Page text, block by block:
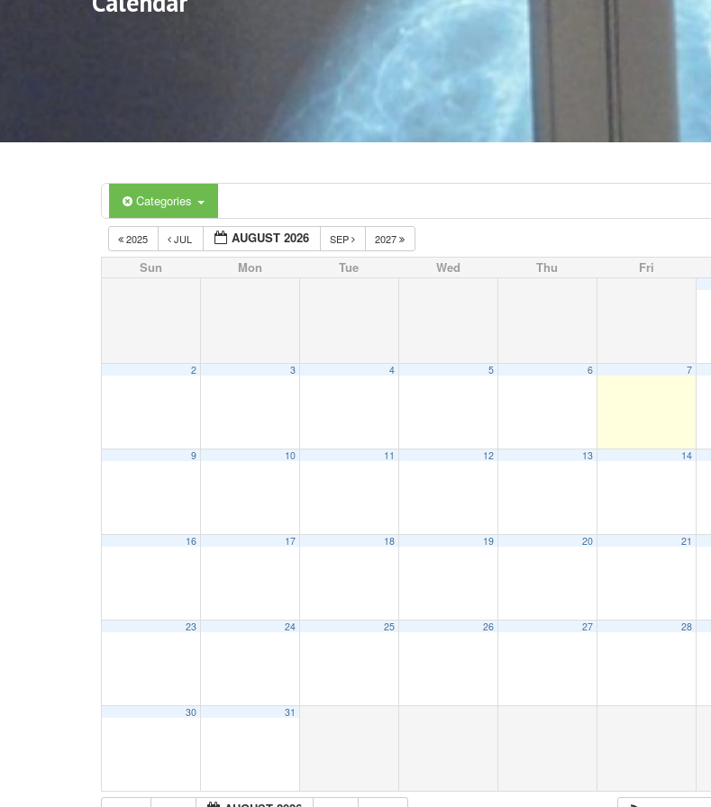
Categories
2025 JUL AUGUST 2026 SEP 2027
Sun Mon Tue Wed Thu Fri
2 3 4 5 6 7
9 10 11 12 13 14
16 17 18 19 20 21
23 24 25 26 27 28
30 31